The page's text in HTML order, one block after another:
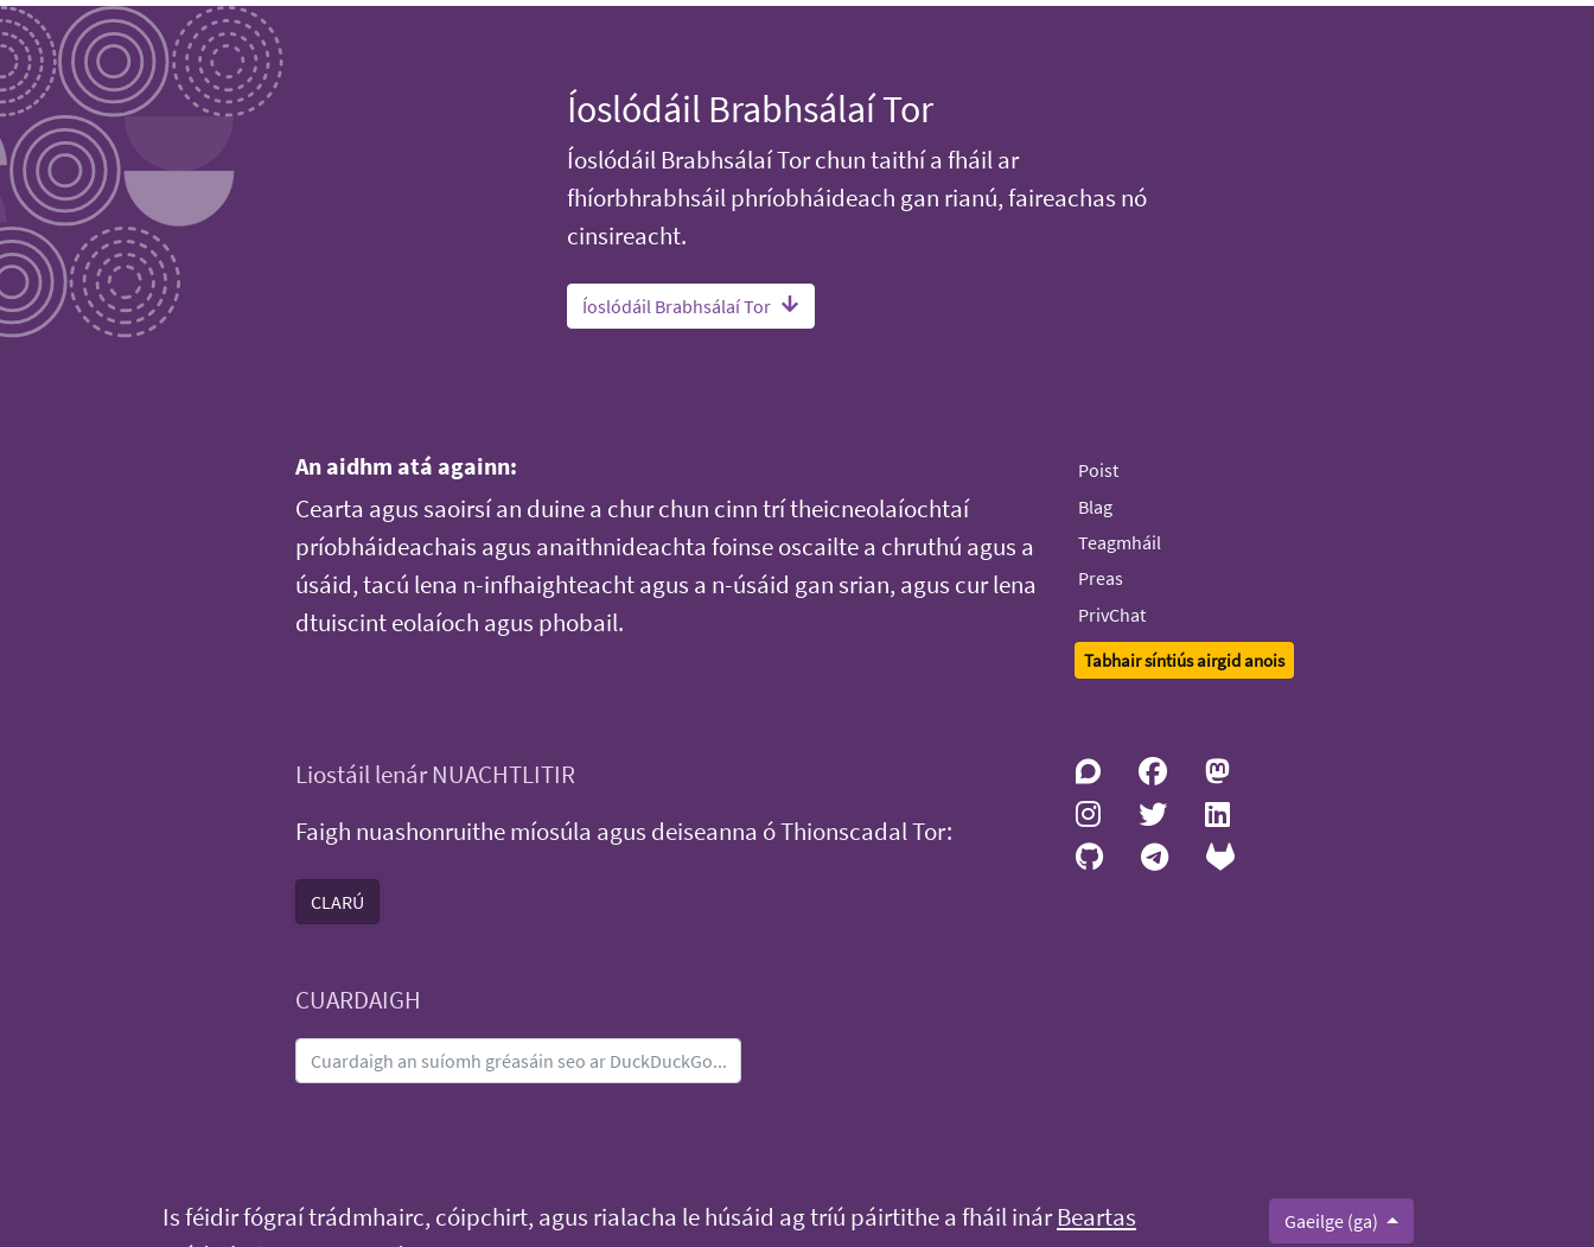
Íoslódáil Brabhsálaí Tor
Íoslódáil Brabhsálaí Tor chun taithí a fháil ar
fhíorbhrabhsáil phríobháideach gan rianú, faireachas nó
cinsireacht.
Íoslódáil Brabhsálaí Tor
An aidhm atá againn:
Cearta agus saoirsí an duine a chur chun cinn trí theicneolaíochtaí
príobháideachais agus anaithnideachta foinse oscailte a chruthú agus a
úsáid, tacú lena n-infhaighteacht agus a n-úsáid gan srian, agus cur lena
dtuiscint eolaíoch agus phobail.
Poist
Blag
Teagmháil
Preas
PrivChat
Tabhair síntiús airgid anois
Liostáil lenár NUACHTLITIR
Faigh nuashonruithe míosúla agus deiseanna ó Thionscadal Tor:
CLARÚ
CUARDAIGH
Is féidir fógraí trádmhairc, cóipchirt, agus rialacha le húsáid ag tríú páirtithe a fháil inárBeartas
Gaeilge (ga)